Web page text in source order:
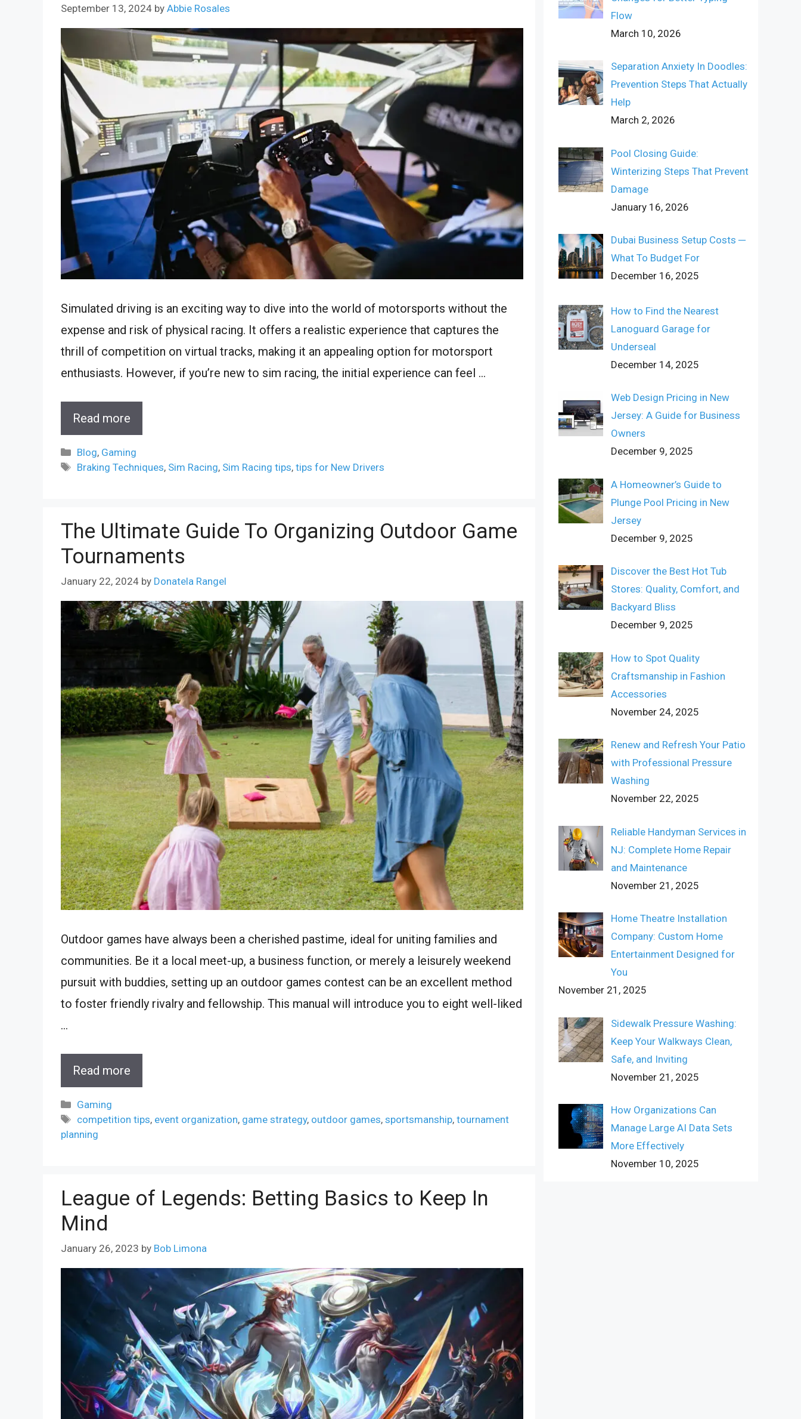
September 13, 2024 by Abbie Rosales
Simulated driving is an exciting way to dive into the world of motorsports without the
expense and risk of physical racing. It offers a realistic experience that captures the
thrill of competition on virtual tracks, making it an appealing option for motorsport
enthusiasts. However, if you’re new to sim racing, the initial experience can feel …
Read more
Categories
Blog, Gaming
Tags
Braking Techniques, Sim Racing, Sim Racing tips,tips for New Drivers
The Ultimate Guide To Organizing Outdoor Game
Tournaments
January 22, 2024 by Donatela Rangel
Outdoor games have always been a cherished pastime, ideal for uniting families and
communities. Be it a local meet-up, a business function, or merely a leisurely weekend
pursuit with buddies, setting up an outdoor games contest can be an excellent method
to foster friendly rivalry and fellowship. This manual will introduce you to eight well-liked
…
Read more
Categories
Gaming
Tags
competition tips, event organization, game strategy, outdoor games,sportsmanship,tournament
planning
League of Legends: Betting Basics to Keep In
Mind
January 26, 2023 by Bob Limona
Flow
March 10, 2026
Separation Anxiety In Doodles:
Prevention Steps That Actually
Help
March 2, 2026
Pool Closing Guide:
Winterizing Steps That Prevent
Damage
January 16, 2026
Dubai Business Setup Costs ─
What To Budget For
December 16, 2025
How to Find the Nearest
Lanoguard Garage for
Underseal
December 14, 2025
Web Design Pricing in New
Jersey: A Guide for Business
Owners
December 9, 2025
A Homeowner’s Guide to
Plunge Pool Pricing in New
Jersey
December 9, 2025
Discover the Best Hot Tub
Stores: Quality, Comfort, and
Backyard Bliss
December 9, 2025
How to Spot Quality
Craftsmanship in Fashion
Accessories
November 24, 2025
Renew and Refresh Your Patio
with Professional Pressure
Washing
November 22, 2025
Reliable Handyman Services in
NJ: Complete Home Repair
and Maintenance
November 21, 2025
Home Theatre Installation
Company: Custom Home
Entertainment Designed for
You
November 21, 2025
Sidewalk Pressure Washing:
Keep Your Walkways Clean,
Safe, and Inviting
November 21, 2025
How Organizations Can
Manage Large AI Data Sets
More Effectively
November 10, 2025